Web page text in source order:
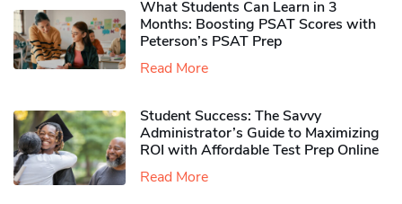
What Students Can Learn in 3
Months: Boosting PSAT Scores with
Peterson’s PSAT Prep
Read More
Student Success: The Savvy
Administrator’s Guide to Maximizing
ROI with Affordable Test Prep Online
Read More